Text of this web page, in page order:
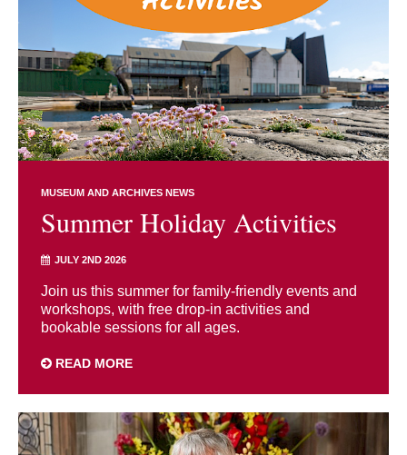
MUSEUM AND ARCHIVES NEWS
Summer Holiday Activities
JULY 2ND 2026
Join us this summer for family-friendly events and
workshops, with free drop-in activities and
bookable sessions for all ages.
READ MORE